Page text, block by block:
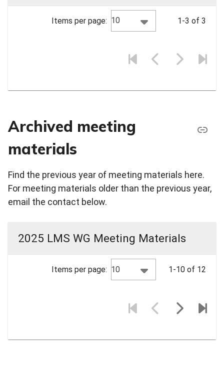
Items per page: 10 1-3 of 3
Archived meeting
materials
Find the previous year of meeting materials here.
For meeting materials older than the previous year,
email the contact below.
2025 LMS WG Meeting Materials
Items per page: 10 1-10 of 12